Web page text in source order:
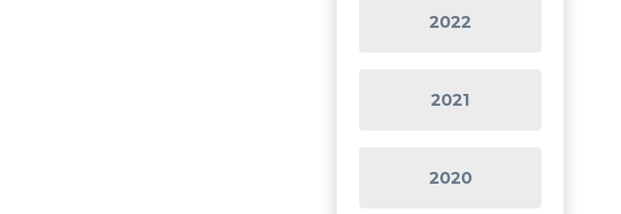
2022
2021
2020